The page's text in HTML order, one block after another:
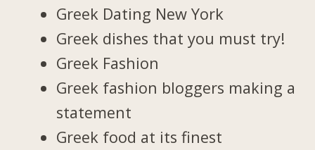
Greek Dating New York
Greek dishes that you must try!
Greek Fashion
Greek fashion bloggers making a
statement
Greek food at its finest